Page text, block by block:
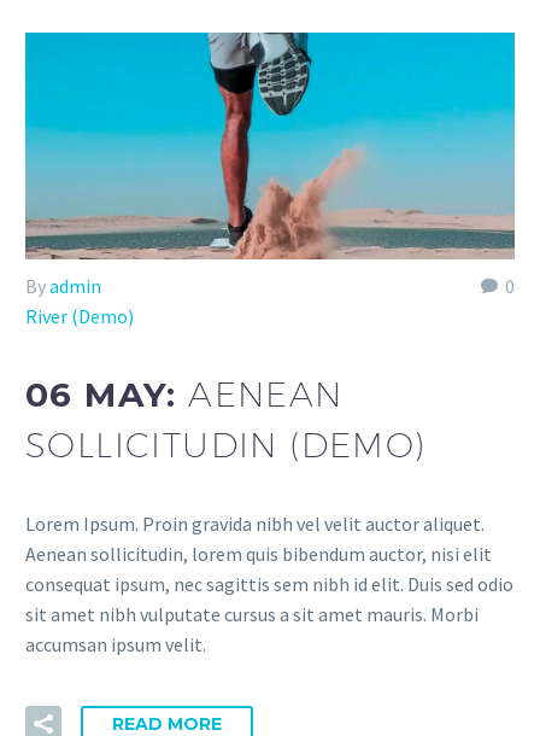
0
Byadmin
River (Demo)
06 MAY:AENEAN
SOLLICITUDIN (DEMO)
Lorem Ipsum. Proin gravida nibh vel velit auctor aliquet.
Aenean sollicitudin, lorem quis bibendum auctor, nisi elit
consequat ipsum, nec sagittis sem nibh id elit. Duis sed odio
sit amet nibh vulputate cursus a sit amet mauris. Morbi
accumsan ipsum velit.
READ MORE